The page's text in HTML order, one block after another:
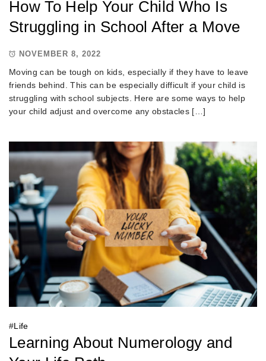
How To Help Your Child Who Is
Struggling in School After a Move
NOVEMBER 8, 2022
Moving can be tough on kids, especially if they have to leave
friends behind. This can be especially difficult if your child is
struggling with school subjects. Here are some ways to help
your child adjust and overcome any obstacles […]
#Life
Learning About Numerology and